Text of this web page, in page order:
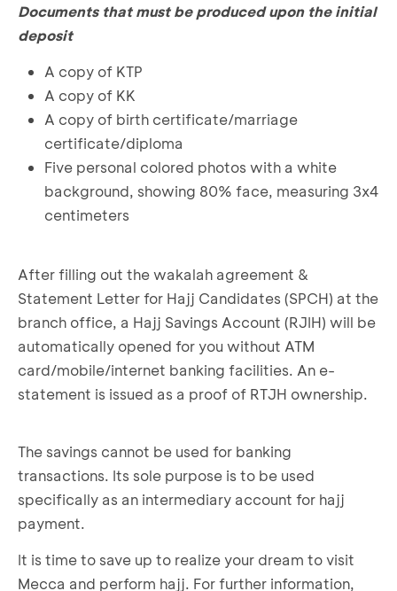
Documents that must be produced upon the initial
deposit
A copy of KTP
A copy of KK
A copy of birth certificate/marriage
certificate/diploma
Five personal colored photos with a white
background, showing 80% face, measuring 3x4
centimeters
After filling out the wakalah agreement &
Statement Letter for Hajj Candidates (SPCH) at the
branch office, a Hajj Savings Account (RJIH) will be
automatically opened for you without ATM
card/mobile/internet banking facilities. An e-
statement is issued as a proof of RTJH ownership.
The savings cannot be used for banking
transactions. Its sole purpose is to be used
specifically as an intermediary account for hajj
payment.
It is time to save up to realize your dream to visit
Mecca and perform hajj. For further information,